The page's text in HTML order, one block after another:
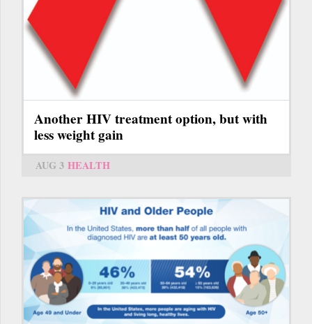
Another HIV treatment option, but with
less weight gain
AUG 3 HEALTH